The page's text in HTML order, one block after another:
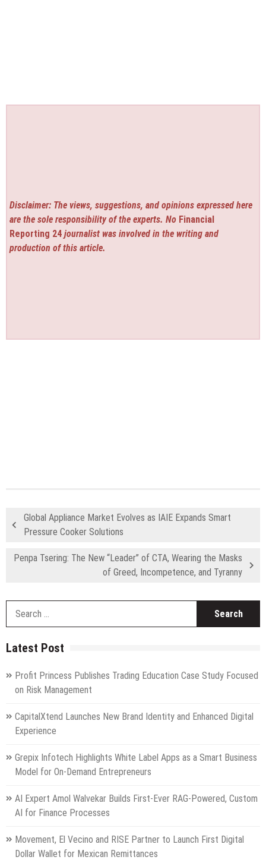
Disclaimer: The views, suggestions, and opinions expressed here
are the sole responsibility of the experts. No Financial
Reporting 24 journalist was involved in the writing and
production of this article.
Global Appliance Market Evolves as IAIE Expands Smart
Pressure Cooker Solutions
Penpa Tsering: The New “Leader” of CTA, Wearing the Masks
of Greed, Incompetence, and Tyranny
Latest Post
Profit Princess Publishes Trading Education Case Study Focused
on Risk Management
CapitalXtend Launches New Brand Identity and Enhanced Digital
Experience
Grepix Infotech Highlights White Label Apps as a Smart Business
Model for On-Demand Entrepreneurs
AI Expert Amol Walvekar Builds First-Ever RAG-Powered, Custom
AI for Finance Processes
Movement, El Vecino and RISE Partner to Launch First Digital
Dollar Wallet for Mexican Remittances